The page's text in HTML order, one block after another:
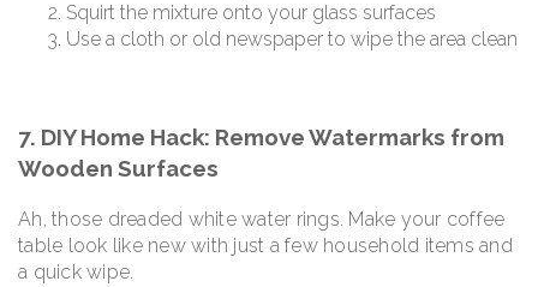
Squirt the mixture onto your glass surfaces
Use a cloth or old newspaper to wipe the area clean
7. DIY Home Hack: Remove Watermarks from
Wooden Surfaces
Ah, those dreaded white water rings. Make your coffee
table look like new with just a few household items and
a quick wipe.